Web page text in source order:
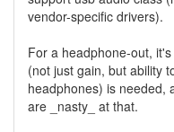
vendor-specific drivers).
For a headphone-out,
(not just gain, but ability
headphones) is needed,
are _nasty_ at that.